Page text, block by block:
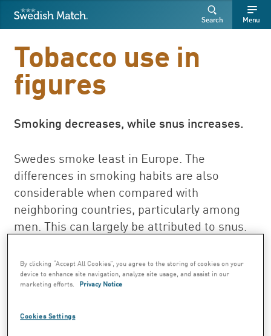
Search
Free
Free
SEARCH
Swedish Match Menu
Search
Tobacco use in
figures
Smoking decreases, while snus increases.
Swedes smoke least in Europe. The
differences in smoking habits are also
considerable when compared with
neighboring countries, particularly among
men. This can largely be attributed to snus.
percent smoked every day and 18 percent
used snus every day in 2017 and 2018. Of
women, 11 percent smoked every day and 4
percent used snus every day.
By clicking “Accept All Cookies”, you agree to the storing of cookies on your
device to enhance site navigation, analyze site usage, and assist in our
marketing efforts. Privacy Notice
Cookies Settings